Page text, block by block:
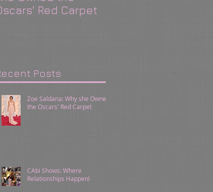
Red Carpet
Posts
Zoe Saldana: Why she Owned
the Oscars' Red Carpet
CAbi Shows: Where
Relationships Happen!